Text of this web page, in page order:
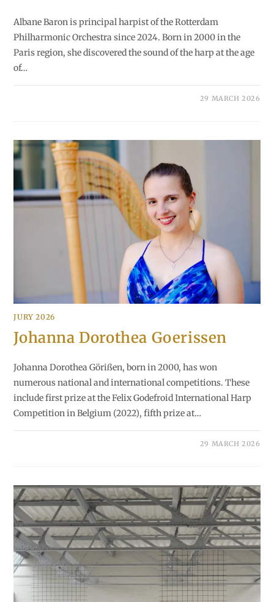
Albane Baron is principal harpist of the Rotterdam
Philharmonic Orchestra since 2024. Born in 2000 in the
Paris region, she discovered the sound of the harp at the age
of…
29 MARCH 2026
JURY 2026
Johanna Dorothea Goerissen
Johanna Dorothea Görißen, born in 2000, has won
numerous national and international competitions. These
include first prize at the Felix Godefroid International Harp
Competition in Belgium (2022), fifth prize at…
29 MARCH 2026